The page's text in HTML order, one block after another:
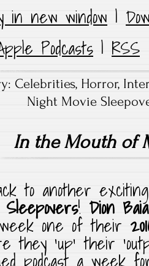
in new window |
Podcasts | RSS
Celebrities, Horror,
Night Movie
In the Mouth of
to another
! Dion Baia
one of their
they ‘up’ their
podcast a week